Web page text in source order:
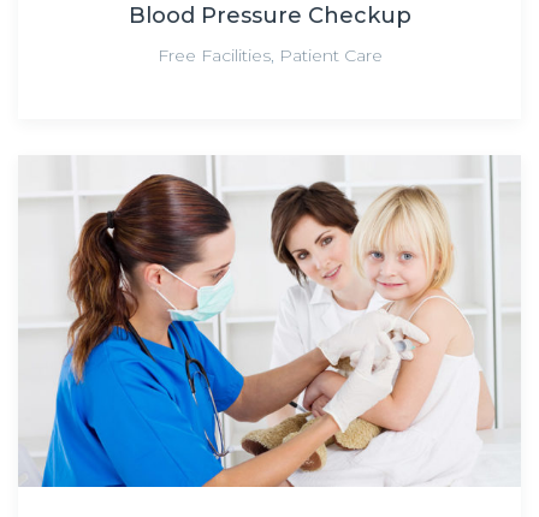
Blood Pressure Checkup
Free Facilities, Patient Care